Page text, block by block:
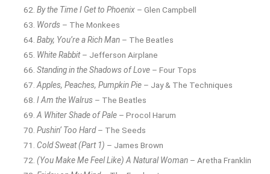
By the Time I Get to Phoenix – Glen Campbell
Words – The Monkees
Baby, You’re a Rich Man – The Beatles
White Rabbit– Jefferson Airplane
Standing in the Shadows of Love – Four Tops
Apples, Peaches, Pumpkin Pie – Jay & The Techniques
I Am the Walrus – The Beatles
A Whiter Shade of Pale – Procol Harum
Pushin’ Too Hard– The Seeds
Cold Sweat (Part 1) – James Brown
(You Make Me Feel Like) A Natural Woman – Aretha Franklin